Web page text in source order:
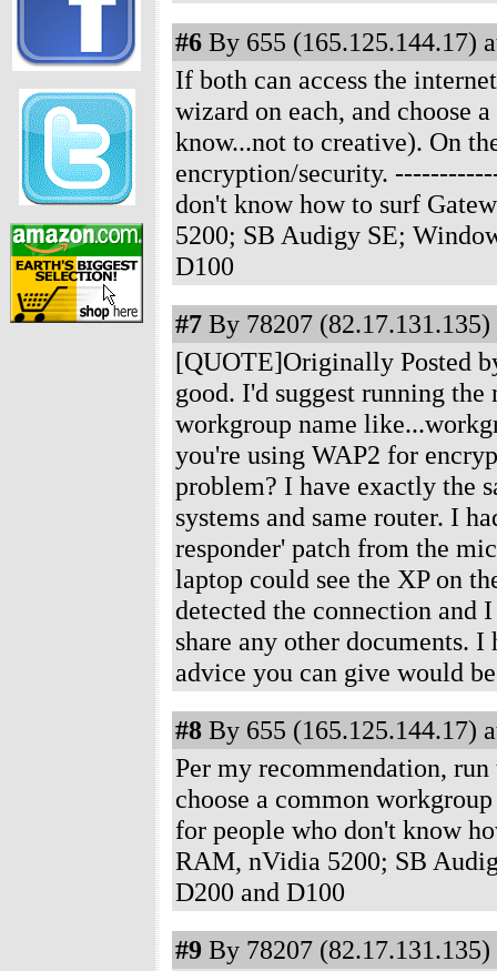
#6 By 655 (165.125.144.17)
If both can access the
wizard on each, and choose
know...not to creative). On
encryption/security.
don't know how to surf
5200; SB Audigy SE;
D100
#7 By 78207 (82.17.131.135)
[QUOTE]Originally Posted
good. I'd suggest running
workgroup name
you're using WAP2 for
problem? I have exactly the
systems and same router. I
responder' patch from the
laptop could see the XP on
detected the connection and
share any other documents.
advice you can give would
#8 By 655 (165.125.144.17)
Per my recommendation,
choose a common
for people who don't know
RAM, nVidia 5200; SB
D200 and D100
#9 By 78207 (82.17.131.135)